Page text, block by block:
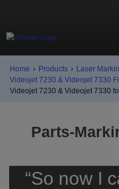
Home › Products › Laser
Videojet 7230 & Videojet 7330
Videojet 7230 & Videojet 7330
Parts-
“So now I